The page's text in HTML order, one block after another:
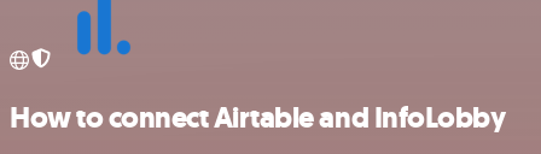
How to connect Airtable and InfoLobby